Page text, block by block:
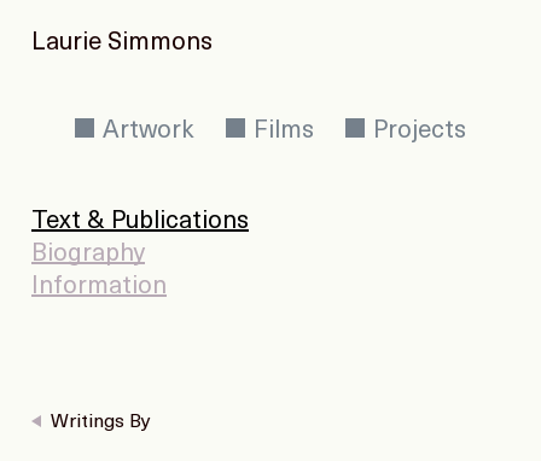
Laurie Simmons
Artwork Films Projects
Text & Publications
Biography
Information
Writings By